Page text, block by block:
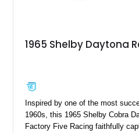
1965 Shelby Daytona
Inspired by one of the most
1960s, this 1965 Shelby Cobra
Factory Five Racing faithfully